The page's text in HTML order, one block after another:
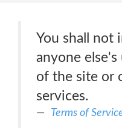
You shall not
anyone
of the site or
services.
Terms of